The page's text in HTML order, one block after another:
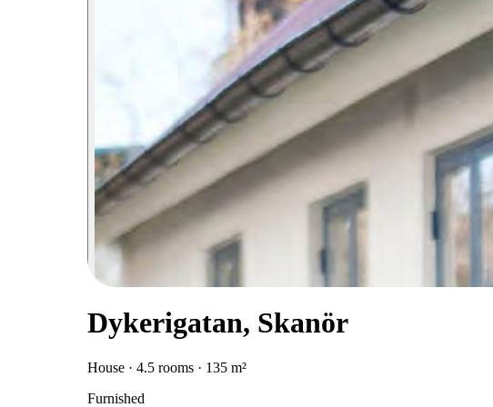
Dykerigatan, Skanör
House · 4.5 rooms · 135 m²
Furnished